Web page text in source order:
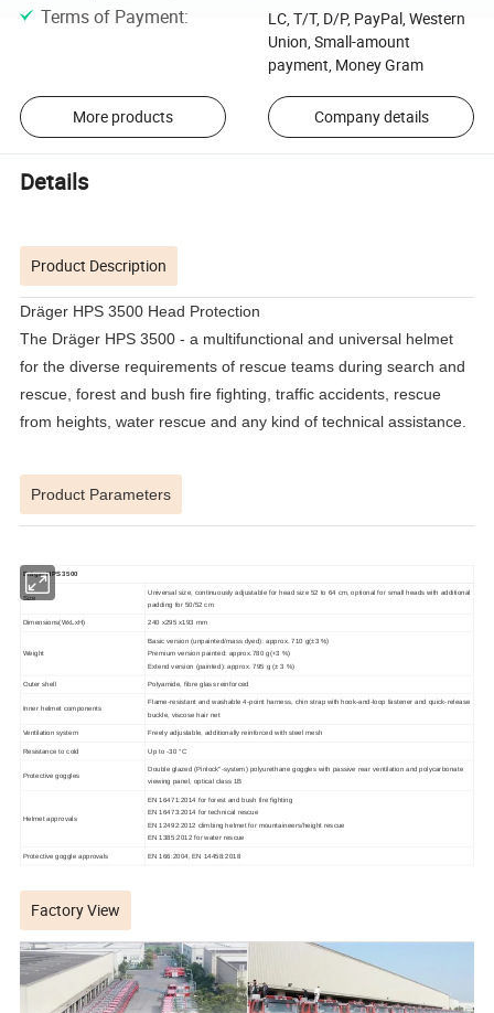
Terms of Payment:
LC, T/T, D/P, PayPal, Western
Union, Small-amount
payment, Money Gram
More products Company details
Details
Product Description
Dräger HPS 3500 Head Protection
The Dräger HPS 3500 - a multifunctional and universal helmet
for the diverse requirements of rescue teams during search and
rescue, forest and bush fire fighting, traffic accidents, rescue
from heights, water rescue and any kind of technical assistance.
Product Parameters
Dräger HPS3500
Size
Universal size, continuously adjustable for head size 52 to 64 cm, optional for small heads with additional
padding for 50/52 cm
Dimensions(WxLxH) 240 x295 x193 mm
Weight
Basic version (unpainted/mass dyed): approx. 710 g(±3 %)
Premium version painted: approx.780 g(+3 %)
Extend version (painted): approx. 795 g (± 3 %)
Outer shell Polyamide, fibre glass reinforced
Inner helmet components
Flame-resistant and washable 4-point harness, chin strap with hook-and-loop fastener and quick-release
buckle, viscose hair net
Ventilation system Freely adjustable, additionally reinforced with steel mesh
Resistance to cold Up to -30 °C
Protective goggles
Double glazed (Pinlock"-system) polyurethane goggles with passive rear ventilation and polycarbonate
viewing panel, optical class 1B
Helmet approvals
EN 16471:2014 for forest and bush fire fighting
EN 16473:2014 for technical rescue
EN 12492:2012 climbing helmet for mountaineers/height rescue
EN 1385:2012 for water rescue
Protective goggle approvals EN 166:2004, EN 14458:2018
Factory View